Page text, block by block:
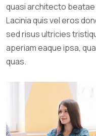
quasi architecto
Lacinia quis vel eros
sed risus ultricies
aperiam eaque ipsa,
quas.